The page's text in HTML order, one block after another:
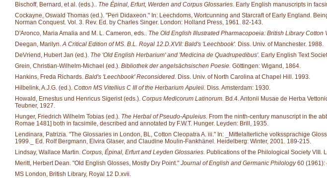
Bischoff, Bernard, et al. (eds.).. The Épinal, Erfurt, Werden and Corpus Glossaries. Early English manuscripts in
Cockayne, Oswald Thomas (ed.). "Peri Didaxeon." In: Leechdoms, Wortcunning and Starcraft of Early England.
Norman Conquest. Vol. 3. Rev. Ed. by Charles Singer. London: Holland Press, 1961. 82-143.
D'Aronco, Maria Amalia and M. L. Cameron, eds.. The Old English Illustrated Pharmacopoeia: British Library
Deegan, Marilyn.A Critical Edition of MS. B.L. Royal 12.D.XVII: Bald's 'Leechbook'. Diss. Univ. of Manchester. 1988.
DeVriend, Hubert Jan (ed.). The 'Old English Herbarium' and 'Medicina de Quadrupedibus'. Early English Text
Grein, Christian-Wilhelm-Michael (ed.). Bibliothek der angelsächsischen Poesie. Göttingen: Wigand, 1864.
Hankins, Freda Richards. Bald's 'Leechbook' Reconsidered. Diss. Univ. of North Carolina at Chapel Hill. 1993.
Hilbelink, A.J.G. (ed.). Cotton MS Vitellius C III of the Herbarium Apuleii. Diss. Amsterdam: 1930.
Howald, Ernestus und Henricus Sigerist (eds.). Corpus Medicorum Latinorum. Bd.4. Antonii Musae de Herba
Teubner, 1927.
Hunger, Friedrich Wilhelm Tobias (ed.). The Herbal of Pseudo-Apuleius. From the ninth-century manuscript in the
Romae 1481] both in facsimile, described and annotated by F.W.T. Hunger. Leyden: Brill, 1935.
Lendinara, Patrizia. "The Glossaries in London, BL, Cotton Cleopatra A. iii." In: _Mittelalterliche volkssprachige
1999._ Ed. Rolf Bergmann, Elvira Glaser, and Claudine Moulin-Fankhänel. Heidelberg: Winter, 2001. 189-215.
Lindsay, Wallace Martin. Corpus, Épinal, Erfurt and Leyden Glossaries. Publications of the Philological Society VIII.
Meritt, Herbert Dean. "Old English Glosses, Mostly Dry Point." Journal of English and Germanic Philology60 (1961):
MS London, British Library, Royal 12 D.xvii.